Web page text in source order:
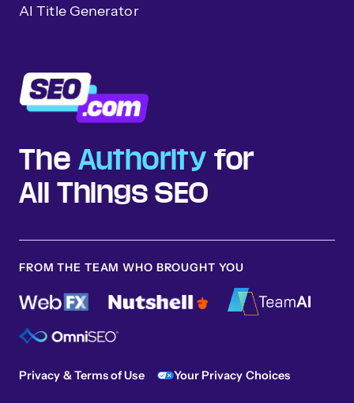
The Authority for
All Things SEO
AI Title Generator
FROM THE TEAM WHO BROUGHT YOU
Privacy & Terms of Use Your Privacy Choices